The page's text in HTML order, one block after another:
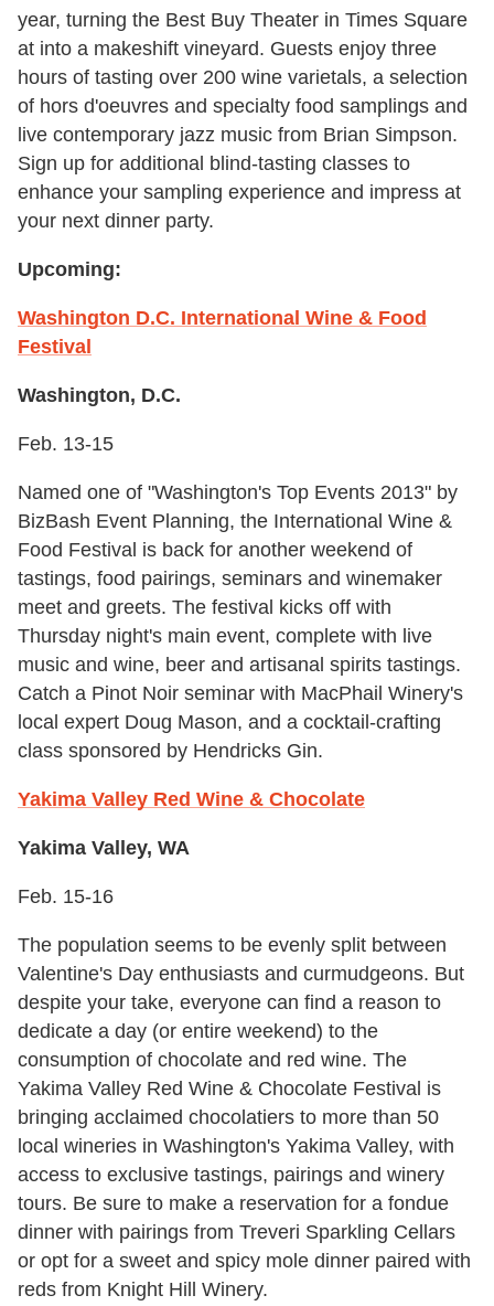
year, turning the Best Buy Theater in Times Square
at into a makeshift vineyard. Guests enjoy three
hours of tasting over 200 wine varietals, a selection
of hors d'oeuvres and specialty food samplings and
live contemporary jazz music from Brian Simpson.
Sign up for additional blind-tasting classes to
enhance your sampling experience and impress at
your next dinner party.
Upcoming:
Washington D.C. International Wine & Food
Festival
Washington, D.C.
Feb. 13-15
Named one of "Washington's Top Events 2013" by
BizBash Event Planning, the International Wine &
Food Festival is back for another weekend of
tastings, food pairings, seminars and winemaker
meet and greets. The festival kicks off with
Thursday night's main event, complete with live
music and wine, beer and artisanal spirits tastings.
Catch a Pinot Noir seminar with MacPhail Winery's
local expert Doug Mason, and a cocktail-crafting
class sponsored by Hendricks Gin.
Yakima Valley Red Wine & Chocolate
Yakima Valley, WA
Feb. 15-16
The population seems to be evenly split between
Valentine's Day enthusiasts and curmudgeons. But
despite your take, everyone can find a reason to
dedicate a day (or entire weekend) to the
consumption of chocolate and red wine. The
Yakima Valley Red Wine & Chocolate Festival is
bringing acclaimed chocolatiers to more than 50
local wineries in Washington's Yakima Valley, with
access to exclusive tastings, pairings and winery
tours. Be sure to make a reservation for a fondue
dinner with pairings from Treveri Sparkling Cellars
or opt for a sweet and spicy mole dinner paired with
reds from Knight Hill Winery.